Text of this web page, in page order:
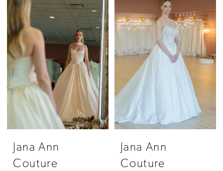
Jana Ann
Couture
Jana Ann
Couture